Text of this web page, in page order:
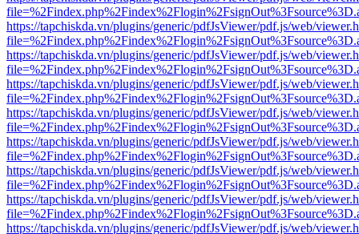
https://tapchiskda.vn/plugins/generic/pdfJsViewer/pdf.js/web/
https://tapchiskda.vn/plugins/generic/pdfJsViewer/pdf.js/web/
https://tapchiskda.vn/plugins/generic/pdfJsViewer/pdf.js/web/
https://tapchiskda.vn/plugins/generic/pdfJsViewer/pdf.js/web/
https://tapchiskda.vn/plugins/generic/pdfJsViewer/pdf.js/web/
https://tapchiskda.vn/plugins/generic/pdfJsViewer/pdf.js/web/
https://tapchiskda.vn/plugins/generic/pdfJsViewer/pdf.js/web/
https://tapchiskda.vn/plugins/generic/pdfJsViewer/pdf.js/web/